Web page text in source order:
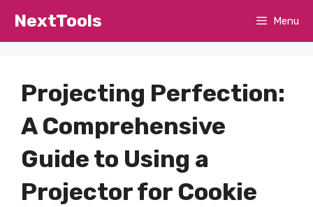
NextTools Menu
Projecting Perfection:
A Comprehensive
Guide to Using a
Projector for Cookie